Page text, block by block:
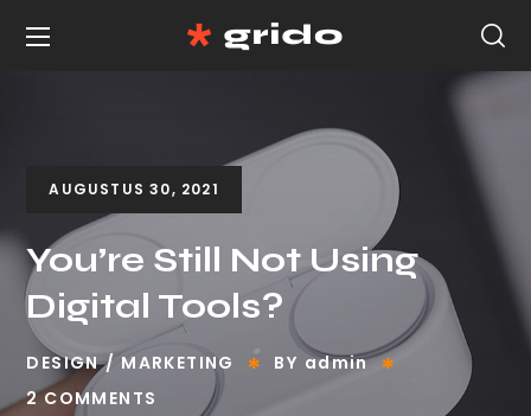
AUGUSTUS 30, 2021
You’re Still Not Using
Digital Tools?
DESIGN MARKETING BY admin
2 COMMENTS